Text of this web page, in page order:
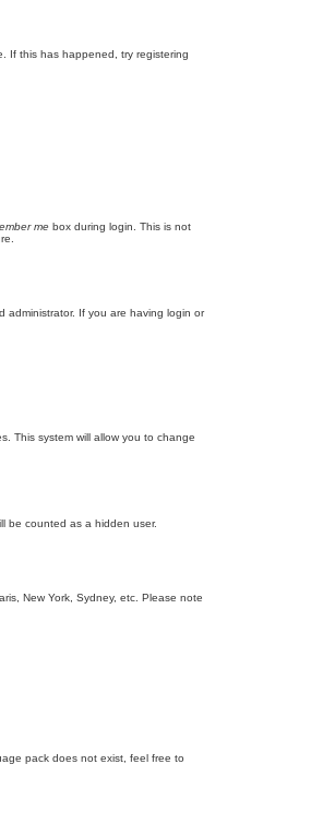
If this has happened, try registering
me box during login. This is not
administrator. If you are having login or
This system will allow you to change
be counted as a hidden user.
New York, Sydney, etc. Please note
pack does not exist, feel free to